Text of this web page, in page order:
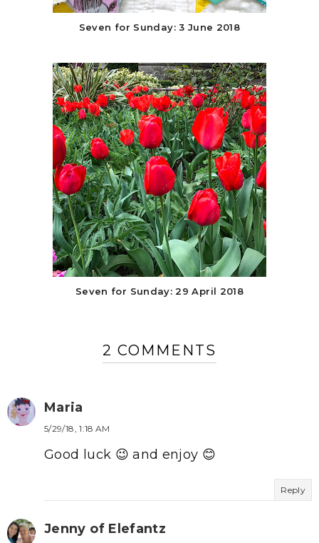
Seven for Sunday: 3 June 2018
Seven for Sunday: 29 April 2018
2 COMMENTS
Maria
5/29/18, 1:18 AM
Good luck 😉 and enjoy 😊
Reply
Jenny of Elefantz